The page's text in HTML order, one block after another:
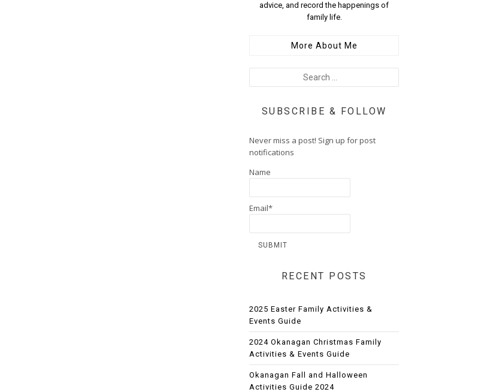
advice, and record the happenings of
family life.
More About Me
SUBSCRIBE & FOLLOW
Never miss a post! Sign up for post
notifications
Name
Email*
RECENT POSTS
2025 Easter Family Activities &
Events Guide
2024 Okanagan Christmas Family
Activities & Events Guide
Okanagan Fall and Halloween
Activities Guide 2024